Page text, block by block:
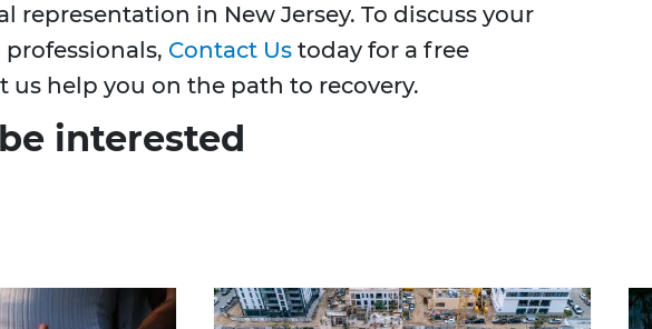
representation in New Jersey. To discuss your
Contact Us today for a free
help you on the path to recovery.
interested